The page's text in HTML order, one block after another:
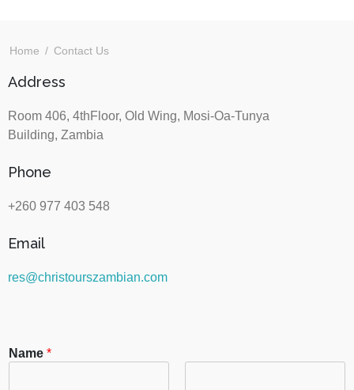
Home Contact Us
Address
Room 406, 4thFloor, Old Wing, Mosi-Oa-Tunya
Building, Zambia
Phone
+260 977 403 548
Email
res@christourszambian.com
Name *